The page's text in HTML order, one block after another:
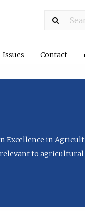
Issues Contact
in
relevant to